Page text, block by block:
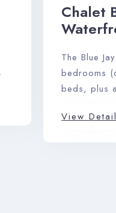
Chalet
The Blue
bedrooms
beds, plus
home an
View
Check-out